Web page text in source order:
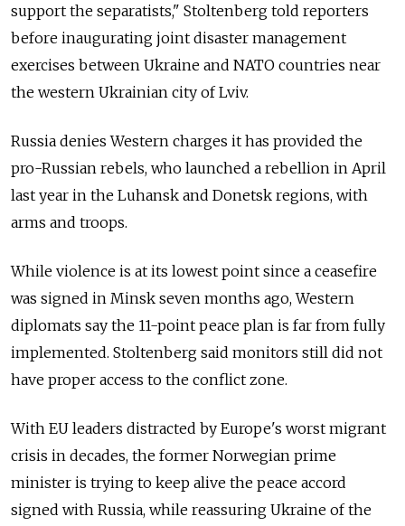
support the separatists," Stoltenberg told reporters
before inaugurating joint disaster management
exercises between Ukraine and NATO countries near
the western Ukrainian city of Lviv.
Russia denies Western charges it has provided the
pro-Russian rebels, who launched a rebellion in April
last year in the Luhansk and Donetsk regions, with
arms and troops.
While violence is at its lowest point since a ceasefire
was signed in Minsk seven months ago, Western
diplomats say the 11-point peace plan is far from fully
implemented. Stoltenberg said monitors still did not
have proper access to the conflict zone.
With EU leaders distracted by Europe's worst migrant
crisis in decades, the former Norwegian prime
minister is trying to keep alive the peace accord
signed with Russia, while reassuring Ukraine of the